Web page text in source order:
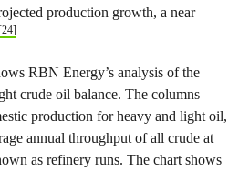
production growth, a near
RBN Energy’s analysis of the
crude oil balance. The columns
production for heavy and light oil,
annual throughput of all crude at
as refinery runs. The chart shows